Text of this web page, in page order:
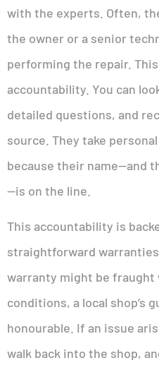
with the experts. Often,
the owner or a senior
performing the repair.
accountability. You can
detailed questions, and
source. They take
because their name—and
—is on the line.
This accountability is
straightforward
warranty might be
conditions, a local shop’s
honourable. If an issue
walk back into the shop,